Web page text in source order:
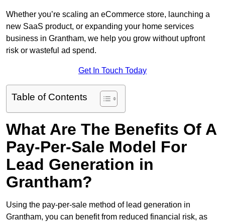
Whether you’re scaling an eCommerce store, launching a
new SaaS product, or expanding your home services
business in Grantham, we help you grow without upfront
risk or wasteful ad spend.
Get In Touch Today
Table of Contents
What Are The Benefits Of A
Pay-Per-Sale Model For
Lead Generation in
Grantham?
Using the pay-per-sale method of lead generation in
Grantham, you can benefit from reduced financial risk, as